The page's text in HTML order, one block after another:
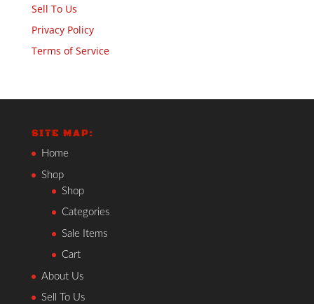
Sell To Us
Privacy Policy
Terms of Service
SITE MAP:
Home
Shop
Shop
Categories
Sale Items
Cart
About Us
Sell To Us